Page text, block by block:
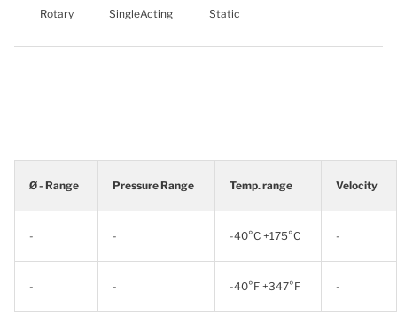
Rotary SingleActing Static
Ø - Range Pressure Range Temp. range Velocity
- - -40°C +175°C -
- - -40°F +347°F -